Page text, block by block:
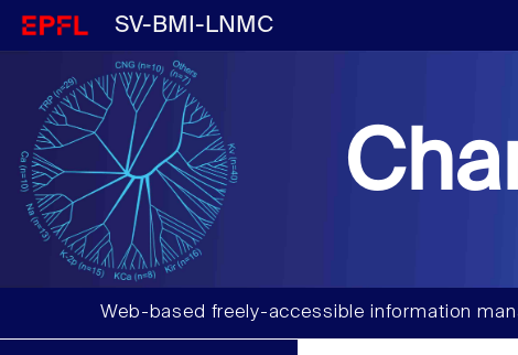
SV-BMI-LNMC
Web-based freely-accessible information